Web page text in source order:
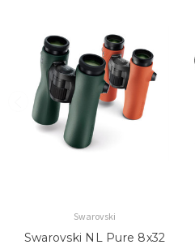
Swarovski
Swarovski NL Pure 8x32